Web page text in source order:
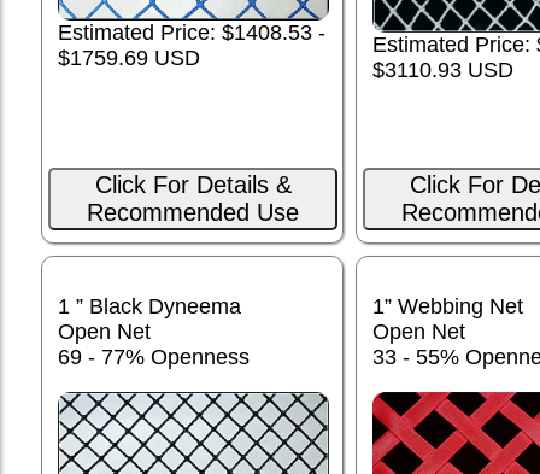
Estimated Price: $1408.53 -
$1759.69 USD
Click For Details &
Recommended Use
Estimated Price:
$3110.93 USD
Click For
1 ” Black Dyneema
Open Net
69 - 77% Openness
1” Webbing Net
Open Net
33 - 55%